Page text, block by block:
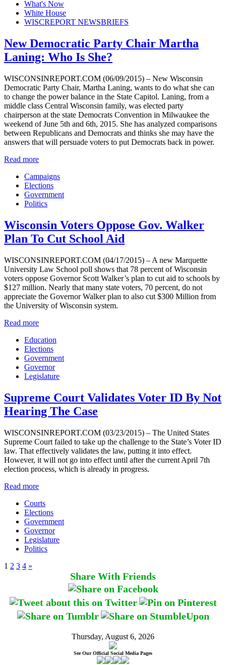
What's Now
White House
WISCREPORT NEWSBRIEFS
New Democratic Party Chair Martha
Laning: Who Is She?
WISCONSINREPORT.COM (06/09/2015) – New Wisconsin
Democratic Party Chair, Martha Laning, wants to do what she can
to change the power balance in the State Capitol. Laning, from a
middle class Central Wisconsin family, was elected party
chairperson at the state Democrats Convention in Milwaukee the
weekend of June 5th and 6th, 2015. She has analyzed comparisons
between Republicans and Democrats and thinks she may have the
answers that will persuade voters to put Democrats back in power.
Read more
Campaigns
Elections
Government
Politics
Wisconsin Voters Oppose Gov. Walker
Plan To Cut School Aid
WISCONSINREPORT.COM (04/17/2015) – A new Marquette
University Law School poll shows that 78 percent of Wisconsin
voters oppose Governor Scott Walker’s plan to cut aid to schools by
$127 million. Nearly that many state voters, 70 percent, do not
appreciate the Governor Walker plan to also cut $300 Million from
the University of Wisconsin system.
Read more
Education
Elections
Government
Governor
Legislature
Supreme Court Validates Voter ID By Not
Hearing The Case
WISCONSINREPORT.COM (03/23/2015) – The United States
Supreme Court failed to take up the challenge to the State’s Voter ID
law. That effectively validates the law, putting it into effect.
However, it will not go into effect until after the current April 7th
election process, which is already in progress.
Read more
Courts
Elections
Government
Governor
Legislature
Politics
1 2 3 4 »
Share With Friends
Thursday, August 6, 2026
See Our Official Social Media Pages